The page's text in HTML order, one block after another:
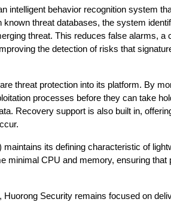
intelligent behavior recognition system
threat databases, the system
threat. This reduces false alarms, a
the detection of risks that
threat protection into its platform. By
processes before they can take
Recovery support is also built in,
maintains its defining characteristic of
minimal CPU and memory, ensuring that
Security remains focused on